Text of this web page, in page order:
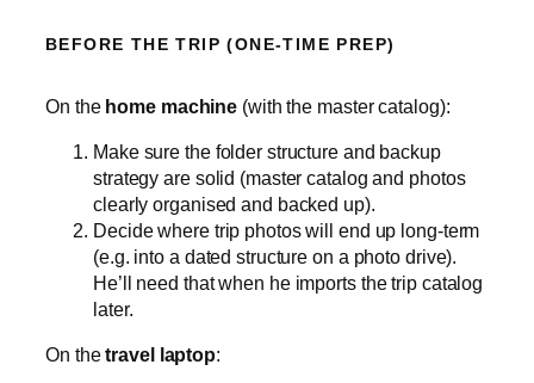
BEFORE THE TRIP (ONE‑TIME PREP)
On the home machine (with the master catalog):
Make sure the folder structure and backup
strategy are solid (master catalog and photos
clearly organised and backed up).
Decide where trip photos will end up long‑term
(e.g. into a dated structure on a photo drive).
He’ll need that when he imports the trip catalog
later.
On thetravel laptop: